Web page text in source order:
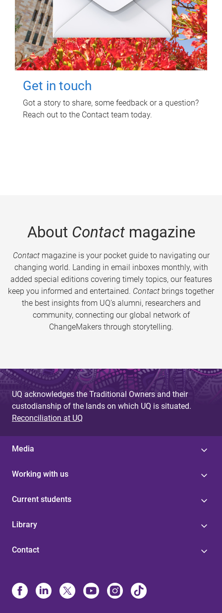
Get in touch
Got a story to share, some feedback or a question?
Reach out to the Contact team today.
About Contactmagazine
Contactmagazine is your pocket guide to navigating our
changing world. Landing in email inboxes monthly, with
added special editions covering timely topics, our features
keep you informed and entertained. Contact brings together
the best insights from UQ’s alumni, researchers and
community, connecting our global network of
ChangeMakers through storytelling.
UQ acknowledges the Traditional Owners and their
custodianship of the lands on which UQ is situated.
Reconciliation at UQ
Media
Working with us
Current students
Library
Contact